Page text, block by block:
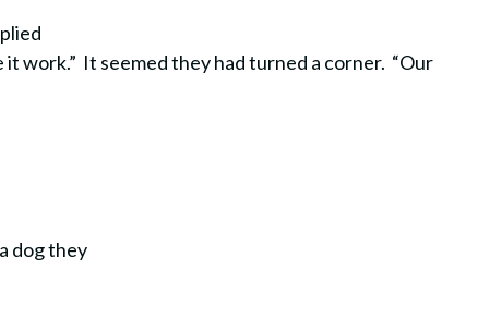
it work.” It seemed they had turned a corner. “Our
dog they